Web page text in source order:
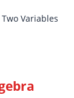
Variables